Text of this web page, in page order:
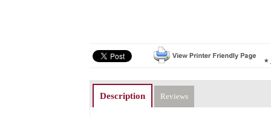
Description Reviews